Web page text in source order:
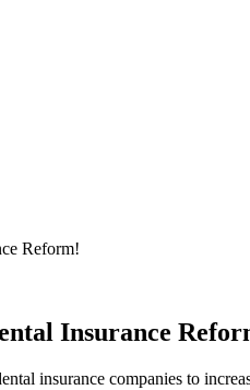
Reform!
Insurance
insurance companies to